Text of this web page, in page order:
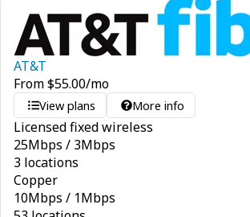
AT&T
From$55.00/mo
View plans More info
Licensed fixed wireless
25Mbps / 3Mbps
3 locations
Copper
10Mbps / 1Mbps